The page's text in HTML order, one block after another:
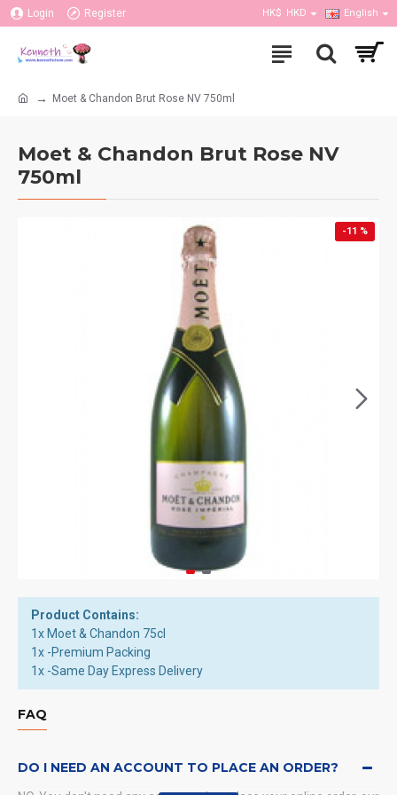
Login Register HK$ HKD English
Moet & Chandon Brut Rose NV 750ml
Moet & Chandon Brut Rose NV
750ml
-11 %
Product Contains:
1x Moet & Chandon 75cl
1x -Premium Packing
1x -Same Day Express Delivery
FAQ
DO I NEED AN ACCOUNT TO PLACE AN ORDER?